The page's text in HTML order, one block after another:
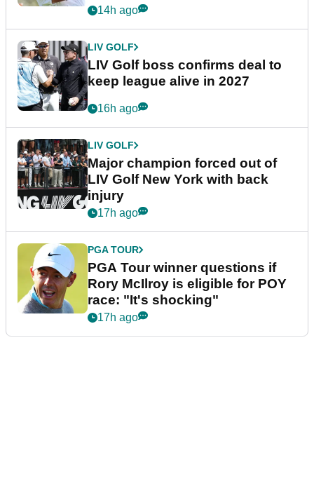
announcement
14h ago
LIV GOLF
LIV Golf boss confirms deal to
keep league alive in 2027
16h ago
LIV GOLF
Major champion forced out of
LIV Golf New York with back
injury
17h ago
PGA TOUR
PGA Tour winner questions if
Rory McIlroy is eligible for POY
race: "It's shocking"
17h ago